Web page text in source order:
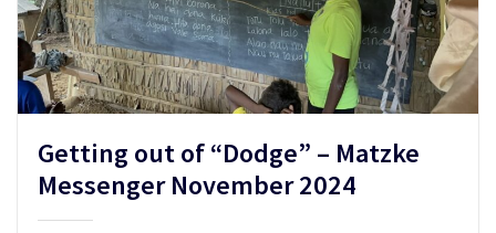
Getting out of “Dodge” – Matzke
Messenger November 2024